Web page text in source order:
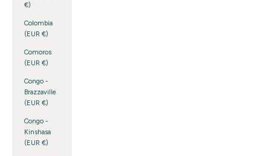
€)
Colombia
(EUR €)
Comoros
(EUR €)
Congo -
Brazzaville
(EUR €)
Congo -
Kinshasa
(EUR €)